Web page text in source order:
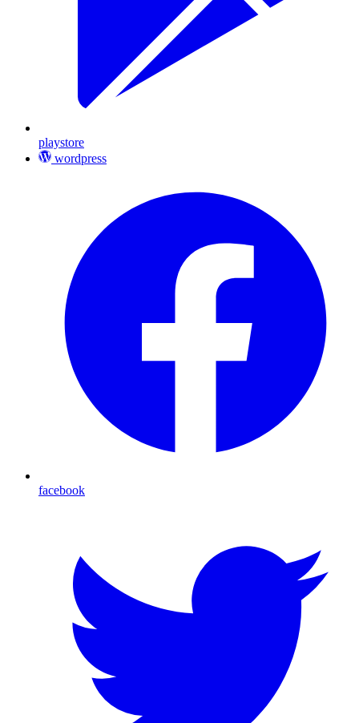
playstore
wordpress
facebook